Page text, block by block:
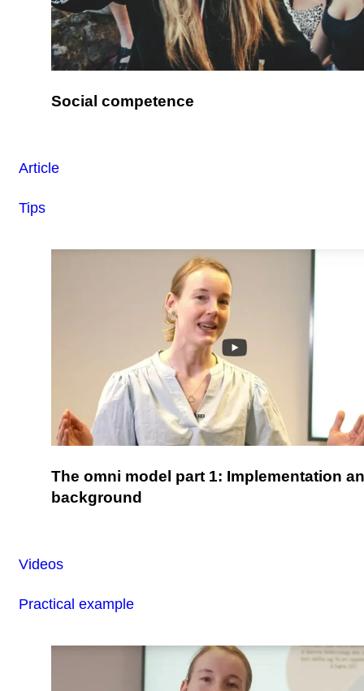
Social competence
Article
Tips
The omni model part 1: Implementation
background
Videos
Practical example